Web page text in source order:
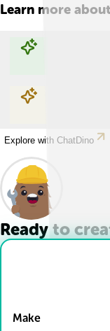
Learn more about
Explore with ChatDino
Explore with ChatDino
Ready to
Make